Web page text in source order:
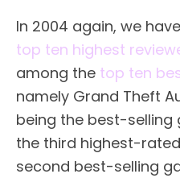
In 2004 again, we
top ten highest
among the top ten
namely Grand Theft
being the best-selling
the third highest-
second best-selling